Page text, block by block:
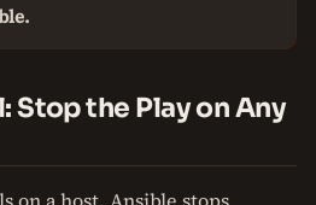
Stop the Play on Any